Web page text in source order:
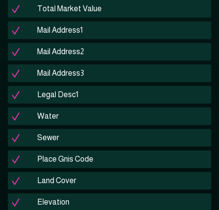
Total Market Value
Mail Address1
Mail Address2
Mail Address3
Legal Desc1
Water
Sewer
Place Gnis Code
Land Cover
Elevation